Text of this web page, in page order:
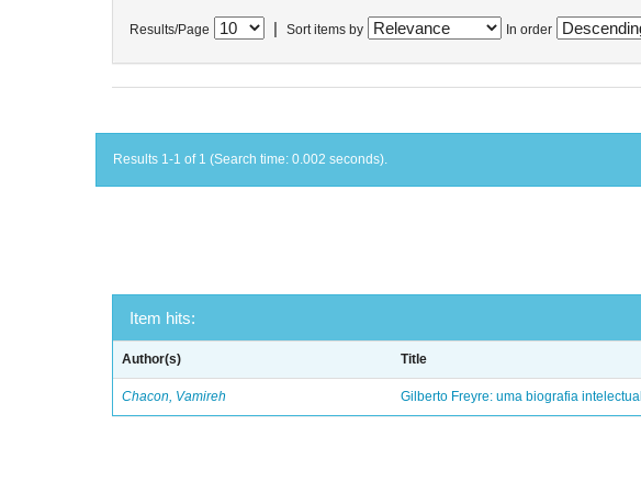
Results/Page Sort items by In order
Results 1-1 of 1 (Search time: 0.002 seconds).
Item hits:
Author(s) Title
Chacon, Vamireh Gilberto Freyre: uma biografia intelectual